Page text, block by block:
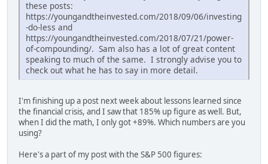
these posts:
https://youngandtheinvested.com/2018/09/06/investing
-do-less and
https://youngandtheinvested.com/2018/07/21/power-
of-compounding/. Sam also has a lot of great content
speaking to much of the same. I strongly advise you to
check out what he has to say in more detail.
I'm finishing up a post next week about lessons learned since
the financial crisis, and I saw that 185% up figure as well. But,
when I did the math, I only got +89%. Which numbers are you
using?
Here's a part of my post with the S&P 500 figures: